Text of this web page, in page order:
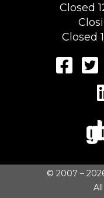
Closed
Closed
© 2007 –